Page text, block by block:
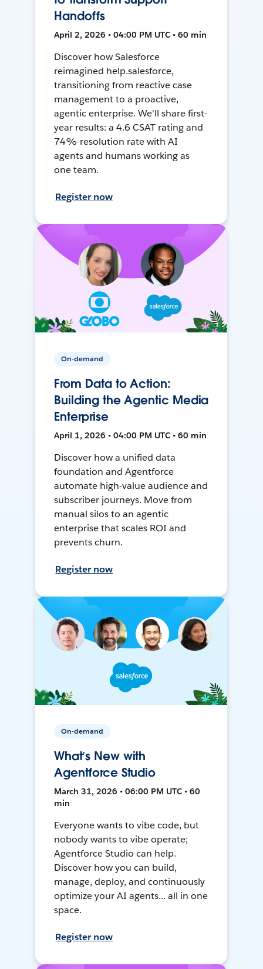
Handoffs
April 2, 2026 • 04:00 PM UTC • 60 min
Discover how Salesforce
reimagined help.salesforce,
transitioning from reactive case
management to a proactive,
agentic enterprise. We'll share first-
year results: a 4.6 CSAT rating and
74% resolution rate with AI
agents and humans working as
one team.
Register now
On-demand
From Data to Action:
Building the Agentic Media
Enterprise
April 1, 2026 • 04:00 PM UTC • 60 min
Discover how a unified data
foundation and Agentforce
automate high-value audience and
subscriber journeys. Move from
manual silos to an agentic
enterprise that scales ROI and
prevents churn.
Register now
On-demand
What’s New with
Agentforce Studio
March 31, 2026 • 06:00 PM UTC • 60
min
Everyone wants to vibe code, but
nobody wants to vibe operate;
Agentforce Studio can help.
Discover how you can build,
manage, deploy, and continuously
optimize your AI agents... all in one
space.
Register now